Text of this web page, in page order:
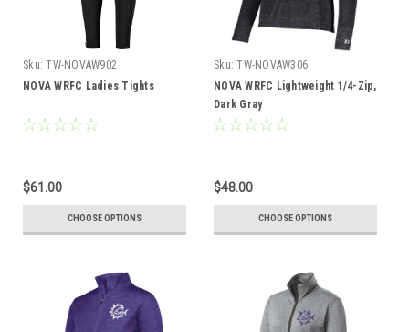
Sku: TW-NOVAW902
NOVA WRFC Ladies Tights
$61.00
CHOOSE OPTIONS
Sku: TW-NOVAW306
NOVA WRFC Lightweight 1/4-Zip,
Dark Gray
$48.00
CHOOSE OPTIONS